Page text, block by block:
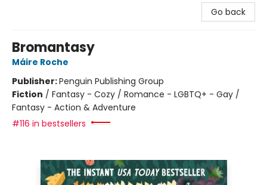
Go back
Bromantasy
Máire Roche
Publisher:Penguin Publishing Group
Fiction / Fantasy - Cozy / Romance - LGBTQ+ - Gay /
Fantasy - Action & Adventure
#116 in bestsellers